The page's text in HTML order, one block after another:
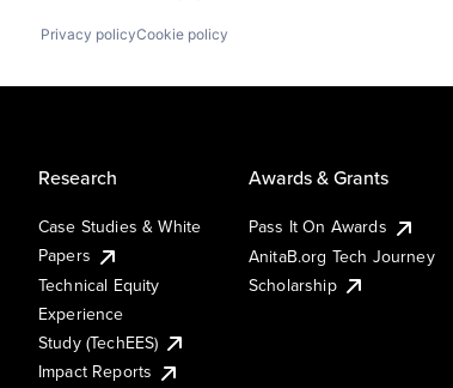
Privacy policyCookie policy
Research
Case Studies & White
Papers
Technical Equity
Experience
Study (TechEES)
Impact Reports
Awards & Grants
Pass It On Awards
AnitaB.org Tech Journey
Scholarship